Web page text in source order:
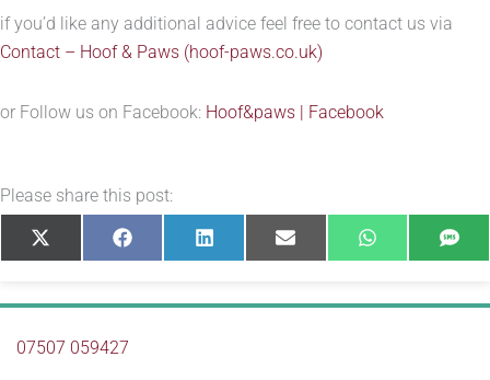
if you’d like any additional advice feel free to contact us via
Contact – Hoof & Paws (hoof-paws.co.uk)
or Follow us on Facebook: Hoof&paws | Facebook
Please share this post:
Share
on
X
(Twitter)
Share
on
Facebook Share
on
LinkedIn
Share
on
E-
mail
Share
on
WhatsApp
on
07507 059427